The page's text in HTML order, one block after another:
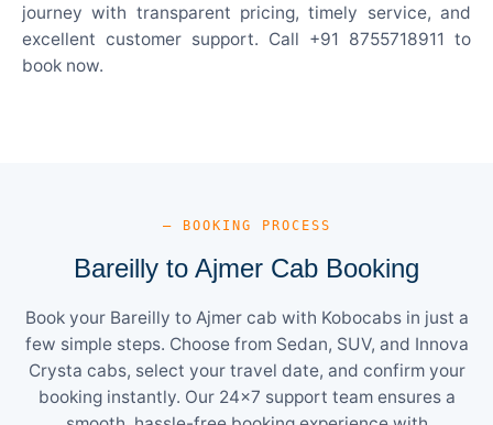
journey with transparent pricing, timely service, and
excellent customer support. Call +91 8755718911 to
book now.
— BOOKING PROCESS
Bareilly to Ajmer Cab Booking
Book your Bareilly to Ajmer cab with Kobocabs in just a
few simple steps. Choose from Sedan, SUV, and Innova
Crysta cabs, select your travel date, and confirm your
booking instantly. Our 24×7 support team ensures a